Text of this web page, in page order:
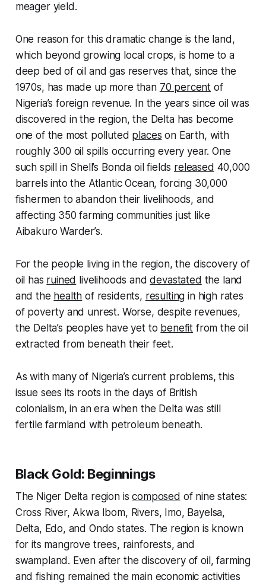
meager yield.
One reason for this dramatic change is the land,
which beyond growing local crops, is home to a
deep bed of oil and gas reserves that, since the
1970s, has made up more than 70 percent of
Nigeria’s foreign revenue. In the years since oil was
discovered in the region, the Delta has become
one of the most polluted places on Earth, with
roughly 300 oil spills occurring every year. One
such spill in Shell’s Bonda oil fields released 40,000
barrels into the Atlantic Ocean, forcing 30,000
fishermen to abandon their livelihoods, and
affecting 350 farming communities just like
Aibakuro Warder’s.
For the people living in the region, the discovery of
oil has ruined livelihoods anddevastated the land
and the health of residents, resulting in high rates
of poverty and unrest. Worse, despite revenues,
the Delta’s peoples have yet to benefit from the oil
extracted from beneath their feet.
As with many of Nigeria’s current problems, this
issue sees its roots in the days of British
colonialism, in an era when the Delta was still
fertile farmland with petroleum beneath.
Black Gold: Beginnings
The Niger Delta region iscomposed of nine states:
Cross River, Akwa Ibom, Rivers, Imo, Bayelsa,
Delta, Edo, and Ondo states. The region is known
for its mangrove trees, rainforests, and
swampland. Even after the discovery of oil, farming
and fishing remained the main economic activities